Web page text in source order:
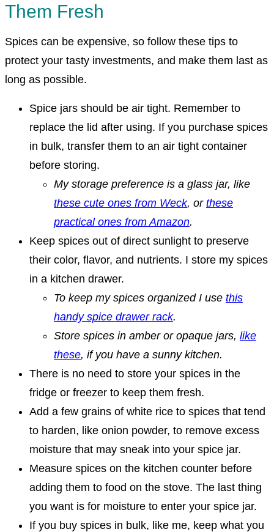
Them Fresh
Spices can be expensive, so follow these tips to
protect your tasty investments, and make them last as
long as possible.
Spice jars should be air tight. Remember to
replace the lid after using. If you purchase spices
in bulk, transfer them to an air tight container
before storing.
My storage preference is a glass jar, like
these cute ones from Weck, or these
practical ones from Amazon.
Keep spices out of direct sunlight to preserve
their color, flavor, and nutrients. I store my spices
in a kitchen drawer.
To keep my spices organized I use this
handy spice drawer rack.
Store spices in amber or opaque jars, like
these, if you have a sunny kitchen.
There is no need to store your spices in the
fridge or freezer to keep them fresh.
Add a few grains of white rice to spices that tend
to harden, like onion powder, to remove excess
moisture that may sneak into your spice jar.
Measure spices on the kitchen counter before
adding them to food on the stove. The last thing
you want is for moisture to enter your spice jar.
If you buy spices in bulk, like me, keep what you